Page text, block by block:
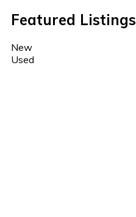
Featured Listings
New
Used